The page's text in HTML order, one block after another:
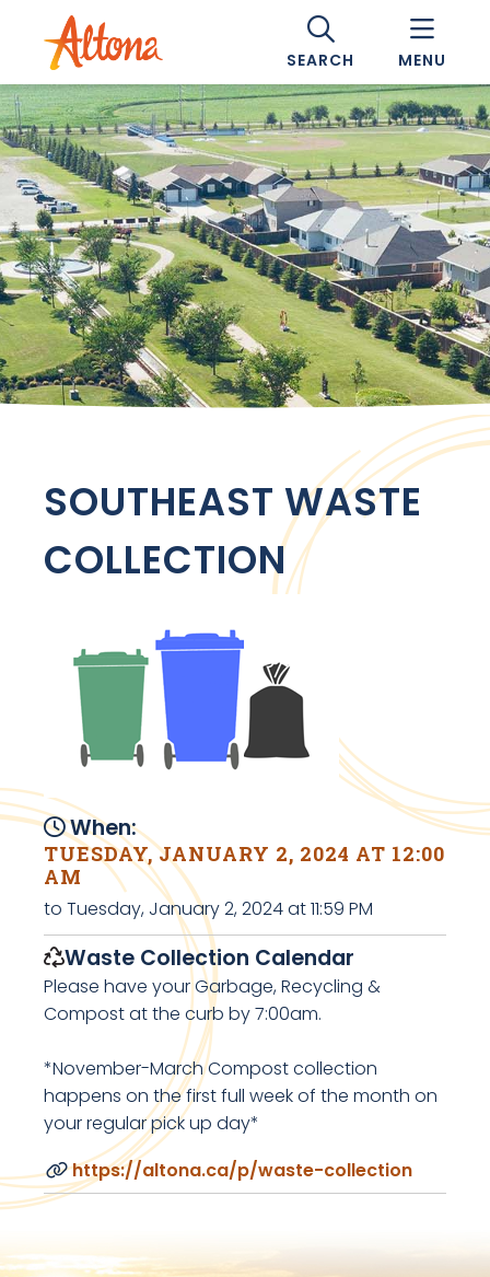
SEARCH MENU
SOUTHEAST WASTE
COLLECTION
When:
TUESDAY, JANUARY 2, 2024 AT 12:00
AM
to Tuesday, January 2, 2024 at 11:59 PM
Waste Collection Calendar
Please have your Garbage, Recycling &
Compost at the curb by 7:00am.
*November-March Compost collection
happens on the first full week of the month on
your regular pick up day*
https://altona.ca/p/waste-collection